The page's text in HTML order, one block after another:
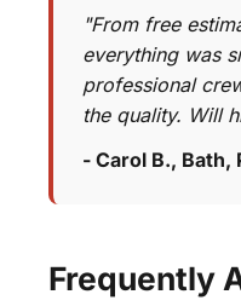
"From free
everything was
professional
the quality. Will
- Carol B., Bath,
Frequently